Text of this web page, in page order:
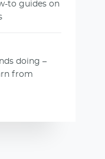
to guides on
doing –
from